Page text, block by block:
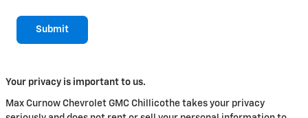
Submit
Your privacy is important to us.
Max Curnow Chevrolet GMC Chillicothe takes your privacy